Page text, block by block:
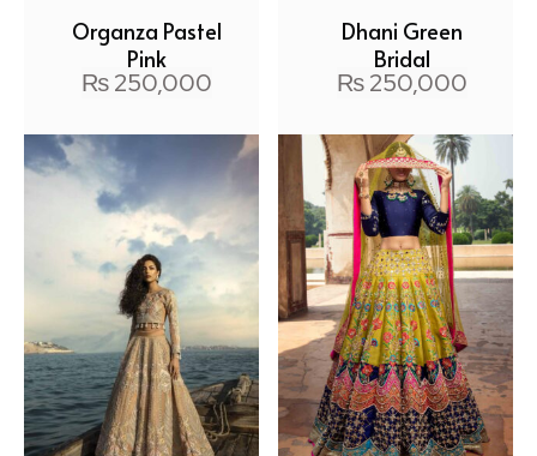
Organza Pastel
Pink
₨250,000
Dhani Green
Bridal
₨250,000